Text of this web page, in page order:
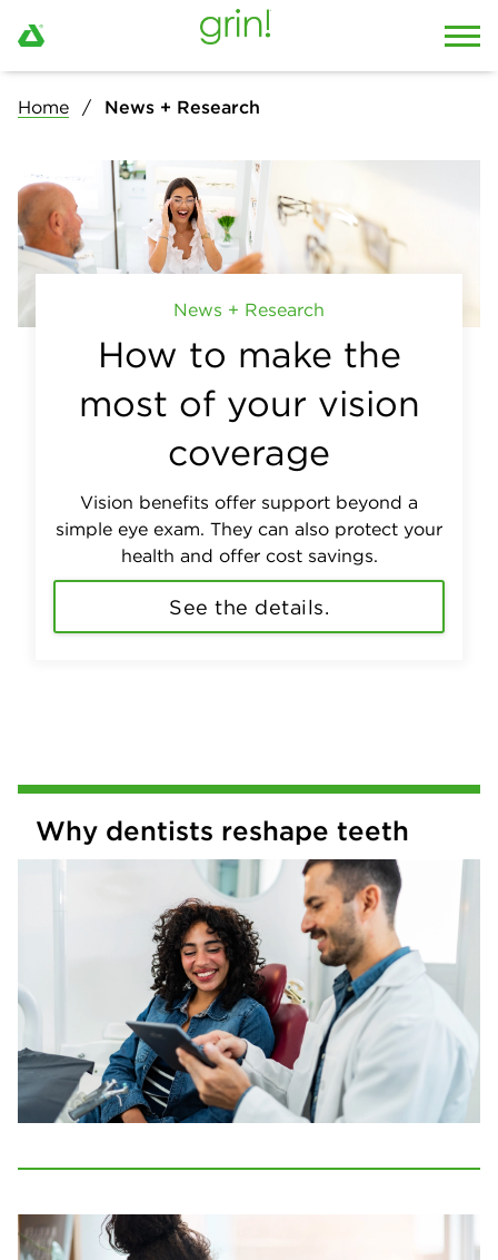
Home News + Research
News + Research
How to make the
most of your vision
coverage
Vision benefits offer support beyond a
simple eye exam. They can also protect your
health and offer cost savings.
See the details.
Why dentists reshape teeth